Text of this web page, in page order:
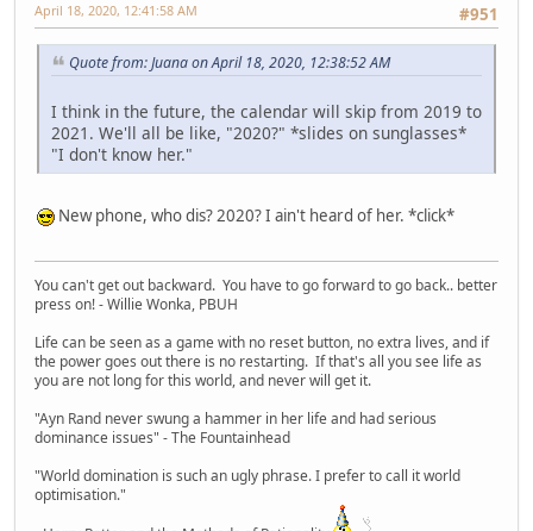
#951
April 18, 2020, 12:41:58 AM
Quote from: Juana on April 18, 2020, 12:38:52 AM
I think in the future, the calendar will skip from 2019 to
2021. We'll all be like, "2020?" *slides on sunglasses*
"I don't know her."
New phone, who dis? 2020? I ain't heard of her. *click*
You can't get out backward. You have to go forward to go back.. better
press on! - Willie Wonka, PBUH
Life can be seen as a game with no reset button, no extra lives, and if
the power goes out there is no restarting. If that's all you see life as
you are not long for this world, and never will get it.
"Ayn Rand never swung a hammer in her life and had serious
dominance issues" - The Fountainhead
"World domination is such an ugly phrase. I prefer to call it world
optimisation."